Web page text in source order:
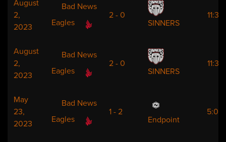
August
2,
2023
Bad News
Eagles
2 - 0
SINNERS
August
2,
2023
Bad News
Eagles
2 - 0
SINNERS
May
23,
2023
Bad News
Eagles
1 - 2
Endpoint
5:00